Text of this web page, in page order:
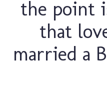
the point
that
married a